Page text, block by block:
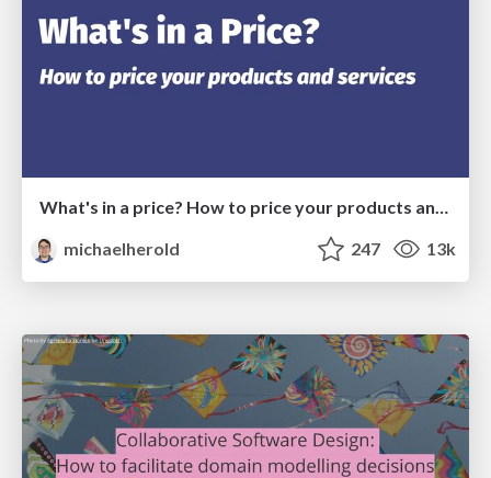
What's in a price? How to price your products and services
michaelherold
247 13k